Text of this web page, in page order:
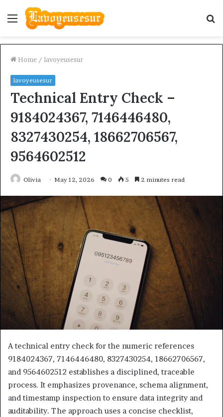
Menu
Home / lavoyeusesur
lavoyeusesur
Technical Entry Check –
9184024367, 7146446480,
8327430254, 18662706567,
9564602512
Olivia May 12, 2026 0 5 2 minutes read
A technical entry check for the numeric references
9184024367, 7146446480, 8327430254, 18662706567,
and 9564602512 establishes a disciplined, traceable
process. It emphasizes provenance, schema alignment,
and timestamp inspection to ensure data integrity and
auditability. The approach uses a concise checklist,